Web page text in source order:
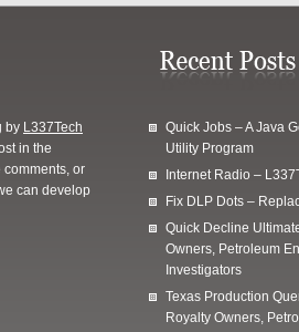
by L337Tech
in the
comments, or
can develop
Quick Jobs – A Java
Utility Program
Internet Radio –
Fix DLP Dots –
Quick Decline
Owners, Petroleum
Investigators
Texas Production
Royalty Owners,